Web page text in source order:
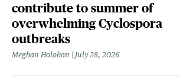
contribute to summer of
overwhelming Cyclospora
outbreaks
Meghan Holohan July 28, 2026